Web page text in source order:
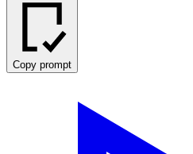
Copy prompt